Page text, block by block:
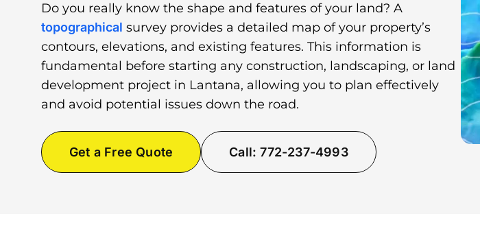
Do you really know the shape and features of your land? A
topographical survey provides a detailed map of your property’s
contours, elevations, and existing features. This information is
fundamental before starting any construction, landscaping, or land
development project in Lantana, allowing you to plan effectively
and avoid potential issues down the road.
Get a Free Quote Call: 772-237-4993